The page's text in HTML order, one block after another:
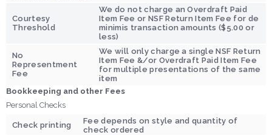
Courtesy
Threshold
We do not charge an Overdraft Paid
Item Fee or NSF Return Item Fee for de
minimis transaction amounts ($5.00 or
less)
No
Representment
Fee
We will only charge a single NSF Return
Item Fee &/or Overdraft Paid Item Fee
for multiple presentations of the same
item
Bookkeeping and other Fees
Personal Checks
Check printing
Fee depends on style and quantity of
check ordered